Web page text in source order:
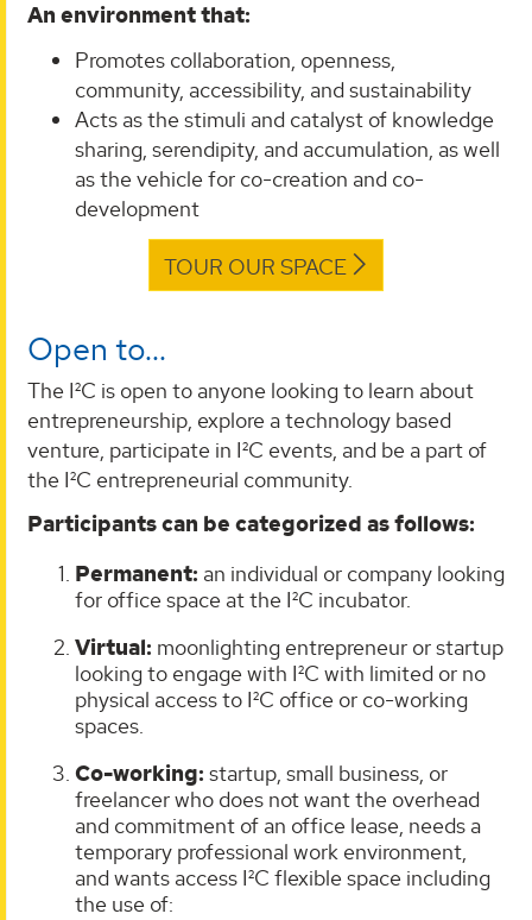
An environment that:
Promotes collaboration, openness,
community, accessibility, and sustainability
Acts as the stimuli and catalyst of knowledge
sharing, serendipity, and accumulation, as well
as the vehicle for co-creation and co-
development
TOUR OUR SPACE
Open to...
The I²C is open to anyone looking to learn about
entrepreneurship, explore a technology based
venture, participate in I²C events, and be a part of
the I²C entrepreneurial community.
Participants can be categorized as follows:
Permanent: an individual or company looking
for office space at the I²C incubator.
Virtual: moonlighting entrepreneur or startup
looking to engage with I²C with limited or no
physical access to I²C office or co-working
spaces.
Co-working: startup, small business, or
freelancer who does not want the overhead
and commitment of an office lease, needs a
temporary professional work environment,
and wants access I²C flexible space including
the use of: